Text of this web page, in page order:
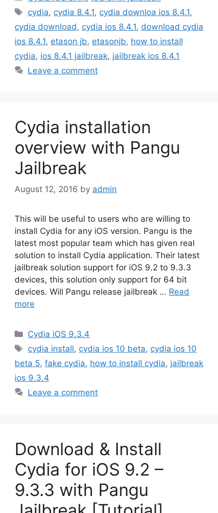
Tags
cydia, cydia 8.4.1, cydia downloa ios 8.4.1,
cydia download , cydia ios 8.4.1, download cydia
ios 8.4.1, etason jb, etasonjb, how to install
cydia, ios 8.4.1 jailbreak, jailbreak ios 8.4.1
Leave a comment
Cydia installation
overview with Pangu
Jailbreak
August 12, 2016 by admin
This will be useful to users who are willing to
install Cydia for any iOS version. Pangu is the
latest most popular team which has given real
solution to install Cydia application. Their latest
jailbreak solution support for iOS 9.2 to 9.3.3
devices, this solution only support for 64 bit
devices. Will Pangu release jailbreak … Read
more
Categories
Cydia iOS 9.3.4
Tags
cydia install, cydia ios 10 beta, cydia ios 10
beta 5, fake cydia, how to install cydia, jailbreak
ios 9.3.4
Leave a comment
Download & Install
Cydia for iOS 9.2 –
9.3.3 with Pangu